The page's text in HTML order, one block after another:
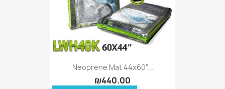
Neoprene Mat 44x60"...
₪440.00